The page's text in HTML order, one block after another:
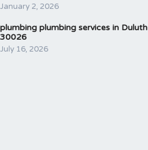
January 2, 2026
plumbing plumbing services in Duluth
30026
July 16, 2026